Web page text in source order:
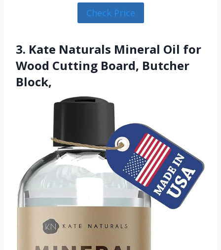
Check Price
3. Kate Naturals Mineral Oil for
Wood Cutting Board, Butcher
Block,